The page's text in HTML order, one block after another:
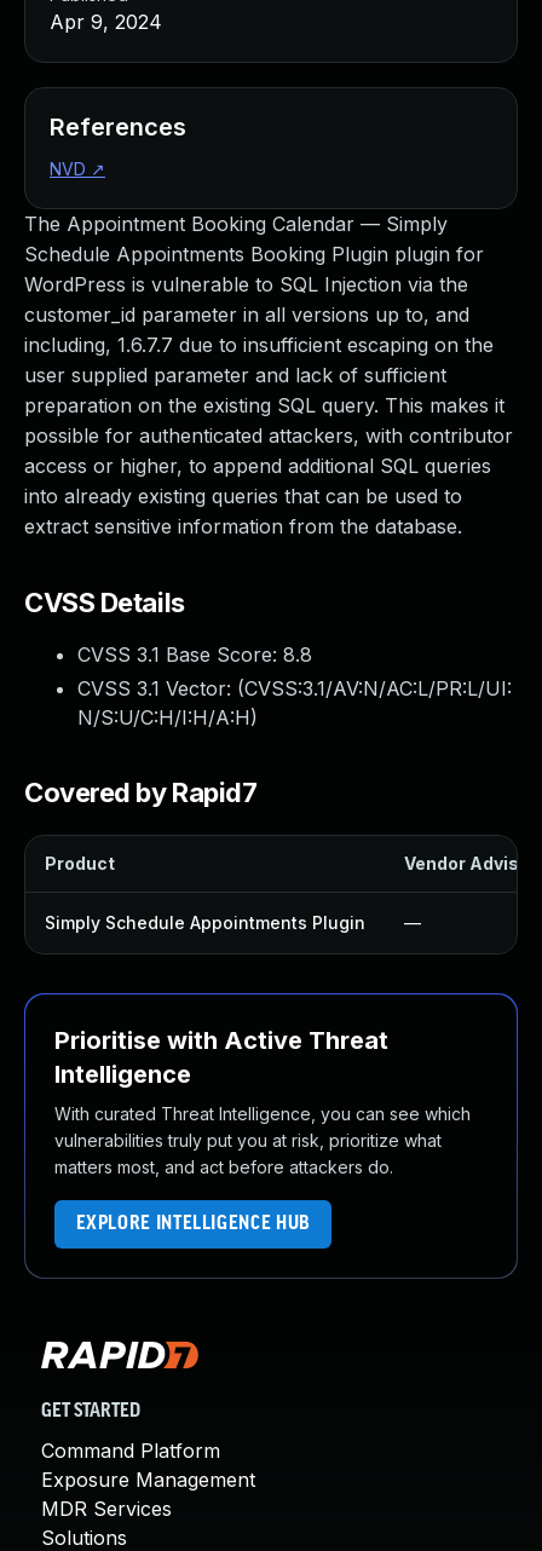
The Appointment Booking Calendar — Simply
Schedule Appointments Booking Plugin plugin for
WordPress is vulnerable to SQL Injection via the
customer_id parameter in all versions up to, and
including, 1.6.7.7 due to insufficient escaping on the
user supplied parameter and lack of sufficient
preparation on the existing SQL query. This makes it
possible for authenticated attackers, with contributor
access or higher, to append additional SQL queries
into already existing queries that can be used to
extract sensitive information from the database.
CVSS Details
CVSS 3.1 Base Score: 8.8
CVSS 3.1 Vector: (CVSS:3.1/AV:N/AC:L/PR:L/UI:
N/S:U/C:H/I:H/A:H)
Covered by Rapid7
Product Vendor
Simply Schedule Appointments Plugin —
Prioritise with Active Threat
Intelligence
With curated Threat Intelligence, you can see which
vulnerabilities truly put you at risk, prioritize what
matters most, and act before attackers do.
EXPLORE INTELLIGENCE HUB
Apr 9, 2024
References
NVD ↗
GET STARTED
Command Platform
Exposure Management
MDR Services
Solutions